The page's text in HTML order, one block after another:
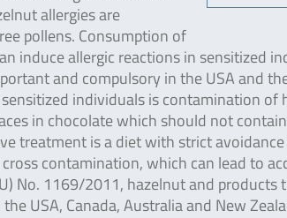
allergies are
pollens. Consumption of
induce allergic reactions in sensitized
and compulsory in the USA and
individuals is contamination
in chocolate which should not
treatment is a diet with strict
contamination, which can lead to
No. 1169/2011, hazelnut and products
USA, Canada, Australia and New